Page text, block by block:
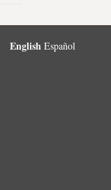
English Español